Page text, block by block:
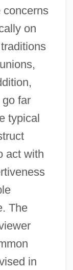
concerns
on
far
typical
act with
The
in